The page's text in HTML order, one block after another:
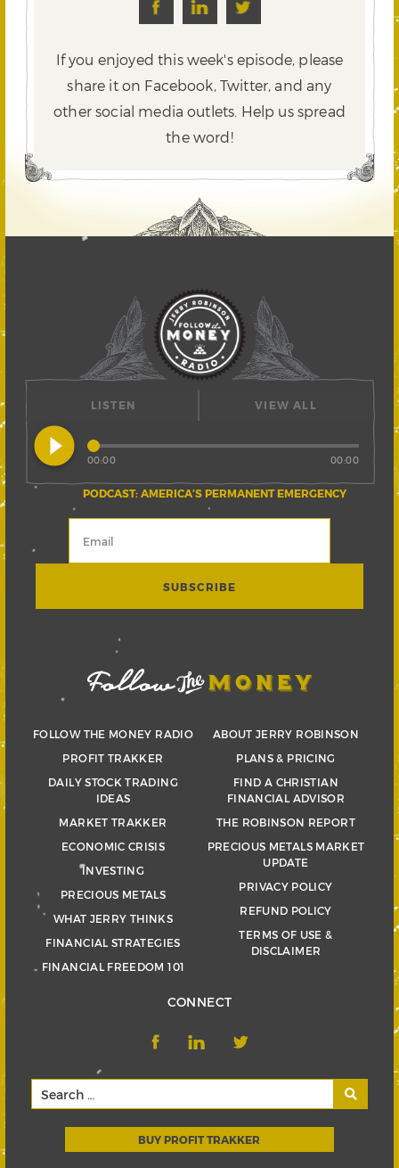
If you enjoyed this week's episode, please
share it on Facebook, Twitter,and any
other social media outlets. Help us spread
the word!
LISTEN
play_circle_filled
PODCAST: AMERICA’S PERMANENT EMERGENCY
00:00 00:00
VIEW ALL
FOLLOW THE MONEY RADIO
PROFIT TRAKKER
DAILY STOCK TRADING
IDEAS
MARKET TRAKKER
ECONOMIC CRISIS
INVESTING
PRECIOUS METALS
WHAT JERRY THINKS
FINANCIAL STRATEGIES
FINANCIAL FREEDOM 101
ABOUT JERRY ROBINSON
PLANS & PRICING
FIND A CHRISTIAN
FINANCIAL ADVISOR
THE ROBINSON REPORT
PRECIOUS METALS MARKET
UPDATE
PRIVACY POLICY
REFUND POLICY
TERMS OF USE &
DISCLAIMER
CONNECT
BUY PROFIT TRAKKER